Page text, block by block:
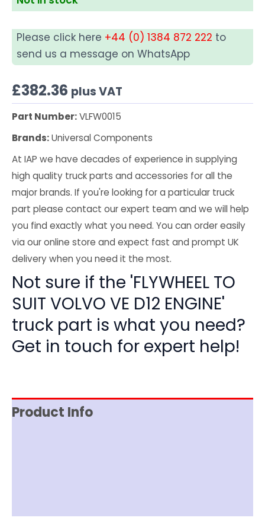
Please click here +44 (0) 1384 872 222 to
send us a message on WhatsApp
£382.36 plus VAT
Part Number:VLFW0015
Brands:Universal Components
At IAP we have decades of experience in supplying
high quality truck parts and accessories for all the
major brands. If you're looking for a particular truck
part please contact our expert team and we will help
you find exactly what you need. You can order easily
via our online store and expect fast and prompt UK
delivery when you need it the most.
Not sure if the 'FLYWHEEL TO
SUIT VOLVO VE D12 ENGINE'
truck part is what you need?
Get in touch for expert help!
Product Info